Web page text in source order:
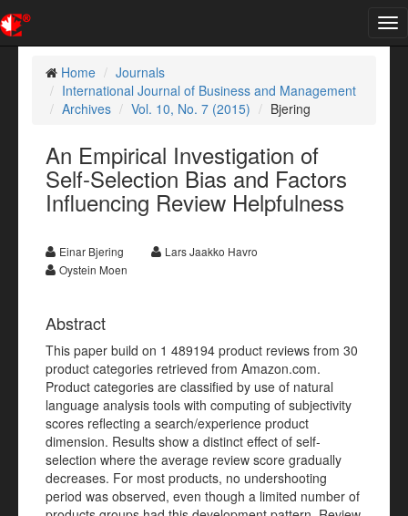
Home
Journals
International Journal of Business and Management
Archives
Vol. 10, No. 7 (2015) Bjering
An Empirical Investigation of
Self-Selection Bias and Factors
Influencing Review Helpfulness
Einar Bjering
Lars Jaakko Havro
Oystein Moen
Abstract
This paper build on 1 489194 product reviews from 30
product categories retrieved from Amazon.com.
Product categories are classified by use of natural
language analysis tools with computing of subjectivity
scores reflecting a search/experience product
dimension. Results show a distinct effect of self-
selection where the average review score gradually
decreases. For most products, no undershooting
period was observed, even though a limited number of